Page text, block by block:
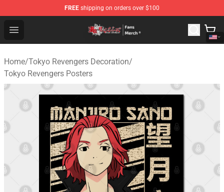
FREE shipping on orders over $100
Open menu
Tokyo Revengers Store - Official Tokyo Revengers
Home/Tokyo Revengers Decoration/
Tokyo Revengers Posters